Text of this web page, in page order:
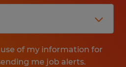
of my information for
me job alerts.